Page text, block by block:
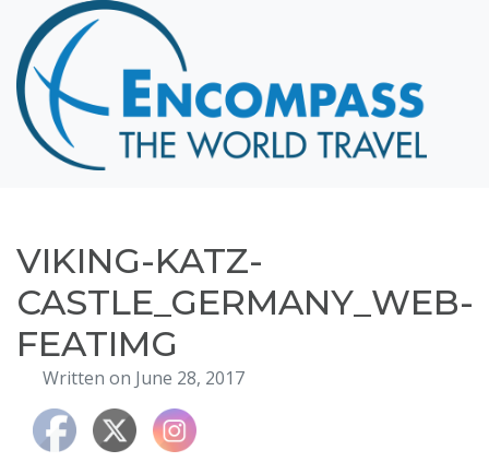
Home
Destinations
Cruising
Hawaii
About
Blog
Events
Testimonials
Contact
VIKING-KATZ-
CASTLE_GERMANY_WEB-
FEATIMG
Written on June 28, 2017